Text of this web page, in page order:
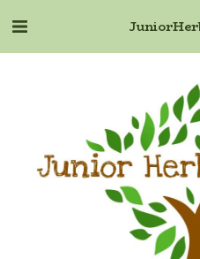
Junior